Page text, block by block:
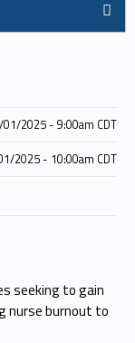
seeking to gain
nurse burnout to
2025 - 9:00am CDT
2025 - 10:00am CDT